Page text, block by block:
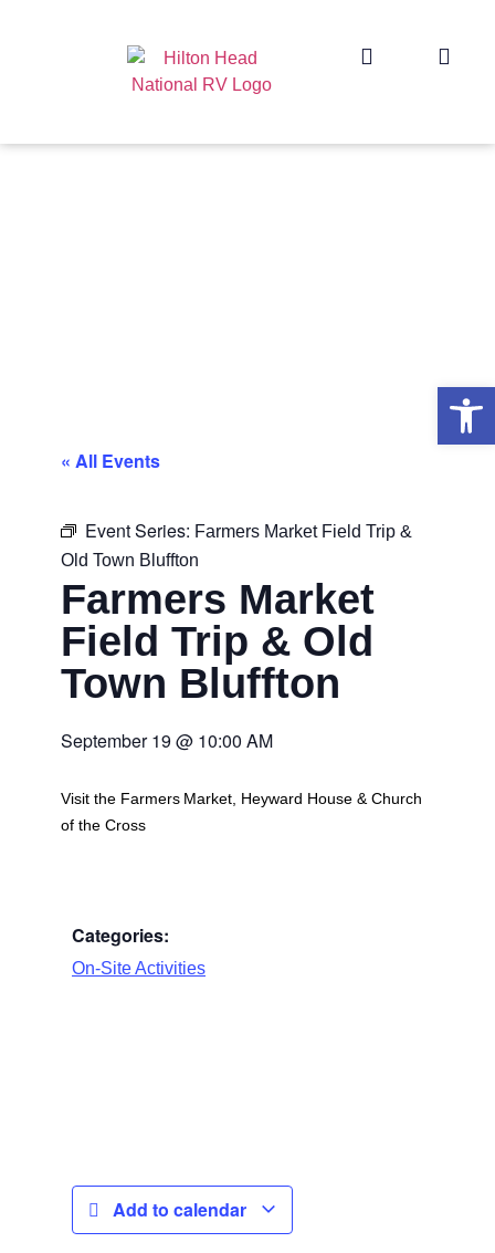
« All Events
Event Series: Farmers Market Field Trip &
Old Town Bluffton
Farmers Market
Field Trip & Old
Town Bluffton
September 19 @ 10:00 AM
Visit the Farmers Market, Heyward House & Church
of the Cross
Categories:
On-Site Activities
Add to calendar